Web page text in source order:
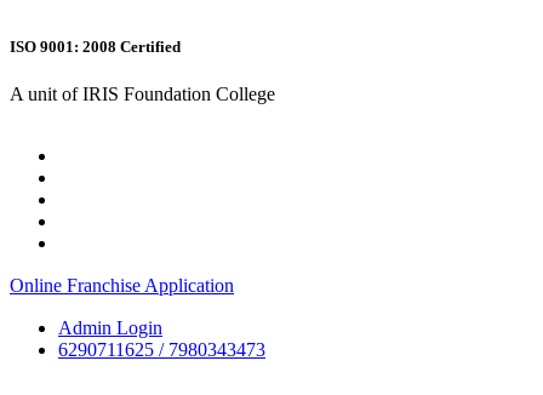
ISO 9001: 2008 Certified
A unit of IRIS Foundation College
Online Franchise Application
Admin Login
6290711625 / 7980343473